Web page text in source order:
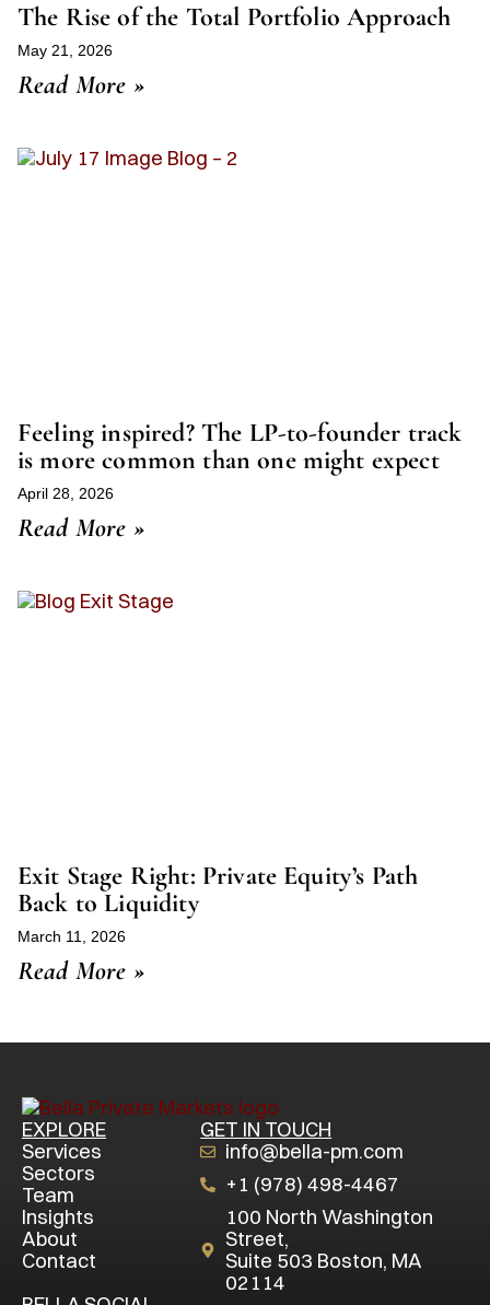
The Rise of the Total Portfolio Approach
May 21, 2026
Read More »
Feeling inspired? The LP-to-founder track
is more common than one might expect
April 28, 2026
Read More »
Exit Stage Right: Private Equity’s Path
Back to Liquidity
March 11, 2026
Read More »
EXPLORE
Services
Sectors
Team
Insights
About
Contact
GET IN TOUCH
info@bella-pm.com
+1 (978) 498-4467
100 North Washington
Street,
Suite 503 Boston, MA
02114